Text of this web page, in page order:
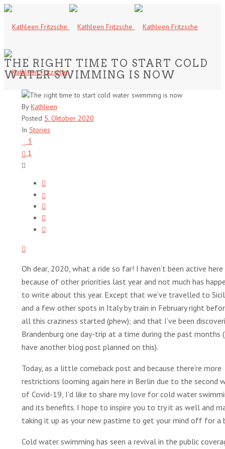
THE RIGHT TIME TO START COLD
WATER SWIMMING IS NOW
ByKathleen
Posted 5. Oktober 2020
In Stories
3
1
Oh dear, 2020, what a ride so far! I haven’t been active here
because of other priorities last year and not much has
to write about this year. Except that we’ve travelled to
and a few other spots in Italy by train in February right
all this craziness started (phew); and that I’ve been
Brandenburg one day-trip at a time during the past months
have another blog post planned on this).
Today, as a little comeback post and because there’re more
restrictions looming again here in Berlin due to the second
of Covid-19, I’d like to share my love for cold water
and its benefits. I hope to inspire you to try it as well and
taking it up as your new pastime to get your mind off for a
Cold water swimming has seen a revival in the public